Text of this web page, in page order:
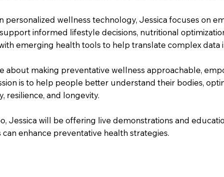
personalized wellness technology, Jessica focuses on
informed lifestyle decisions, nutritional
emerging health tools to help translate complex data
about making preventative wellness approachable,
is to help people better understand their bodies,
resilience, and longevity.
Jessica will be offering live demonstrations and
enhance preventative health strategies.